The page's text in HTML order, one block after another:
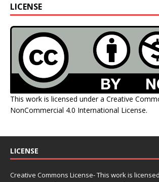
LICENSE
This work is licensed under a Creative
NonCommercial 4.0 International License.
LICENSE
Creative Commons License- This work is